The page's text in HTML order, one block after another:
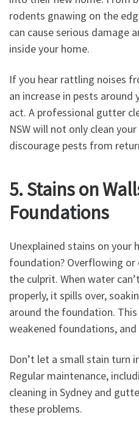
rodents gnawing on the
can cause serious damage
inside your home.
If you hear rattling noises
an increase in pests
act. A professional gutter
NSW will not only clean
discourage pests from
5. Stains on
Foundations
Unexplained stains on your
foundation? Overflowing
the culprit. When water
properly, it spills over,
around the foundation.
weakened foundations,
Don’t let a small stain turn
Regular maintenance,
cleaning in Sydney and
these problems.